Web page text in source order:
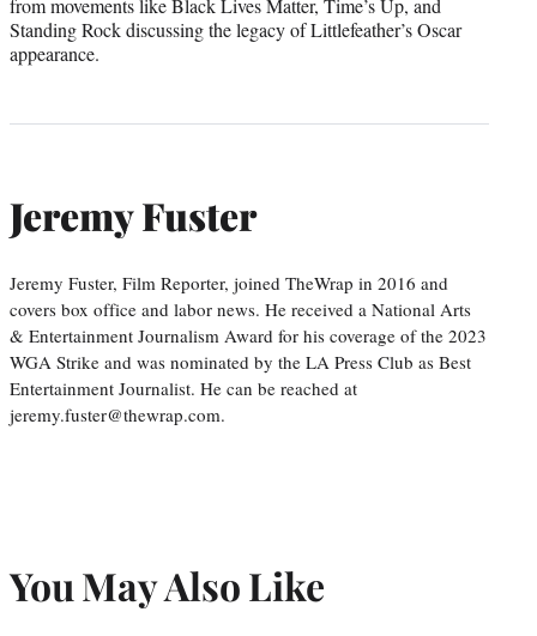
Standing Rock discussing the legacy of Littlefeather’s Oscar
appearance.
Jeremy Fuster
Jeremy Fuster, Film Reporter, joined TheWrap in 2016 and
covers box office and labor news. He received a National Arts
& Entertainment Journalism Award for his coverage of the 2023
WGA Strike and was nominated by the LA Press Club as Best
Entertainment Journalist. He can be reached at
jeremy.fuster@thewrap.com.
You May Also Like